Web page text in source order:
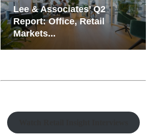
Resilient Demand in Key
Regions Supports
Multifamily Through...